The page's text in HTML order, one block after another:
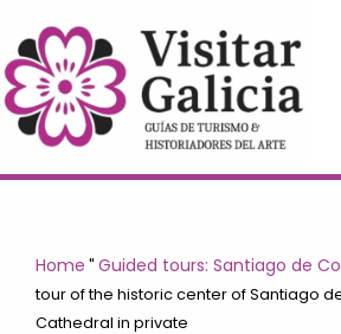
content
Home " Guided tours: Santiago de
tour of the historic center of Santiago
Cathedral in private